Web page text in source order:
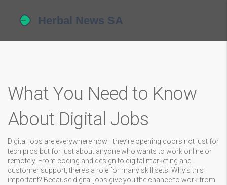
What You Need to Know
About Digital Jobs
Digital jobs are everywhere now—they’re opening doors not just for
tech pros but for just about anyone who wants to work online or
remotely. From coding and design to digital marketing and
customer support, there’s a role for many skill sets. Why’s this
important? Because digital jobs give you the chance to work from